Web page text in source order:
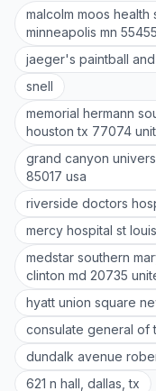
malcolm moos
minneapolis mn
jaeger's paintball
snell
memorial hermann
houston tx 77074
grand canyon
85017 usa
riverside doctors
mercy hospital st louis
medstar southern
clinton md 20735
hyatt union square
consulate general of
dundalk avenue
621 n hall, dallas, tx